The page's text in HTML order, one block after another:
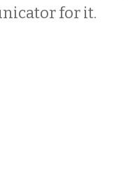
for it.